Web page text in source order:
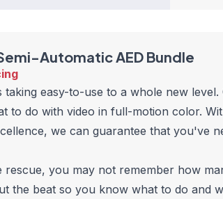
Automatic AED Bundle
taking easy-to-use to a whole new
to do with video in full-motion color.
we can guarantee that you've
you may not remember how
the beat so you know what to do and